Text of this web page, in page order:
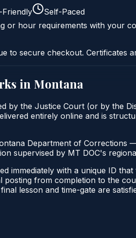
Friendly
Self-Paced
or hour requirements with your
secure checkout. Certificates
in Montana
by the Justice Court (or by the
entirely online and is
Department of Corrections
supervised by MT DOC's
immediately with a unique ID
from completion to the
lesson and time-gate are